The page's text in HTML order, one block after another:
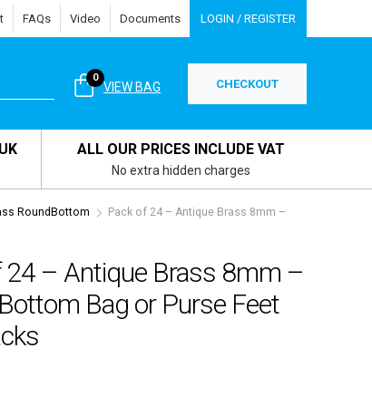
FAQs Video Documents LOGIN / REGISTER
VIEW BAG
0 CHECKOUT
ALL OUR PRICES INCLUDE VAT
No extra hidden charges
RoundBottom
Pack of 24 – Antique Brass 8mm –
24 – Antique Brass 8mm –
Bag or Purse Feet